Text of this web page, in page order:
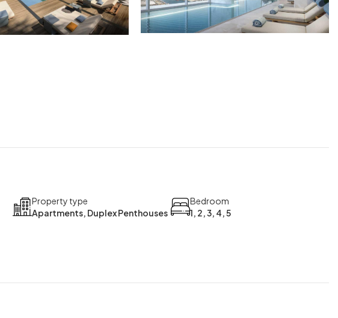
Property type
Apartments, Duplex Penthouses
Bedroom
1, 2, 3, 4, 5